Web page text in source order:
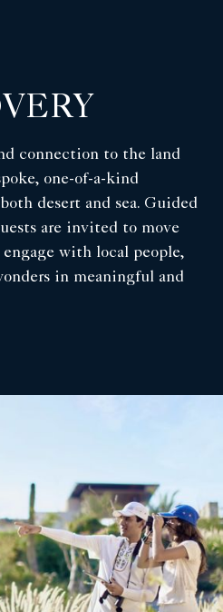
connection to the land
one-of-a-kind
desert and sea. Guided
are invited to move
with local people,
in meaningful and